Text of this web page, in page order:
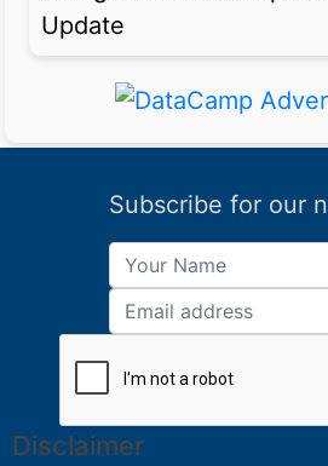
Update
Subscribe for our
Disclaimer